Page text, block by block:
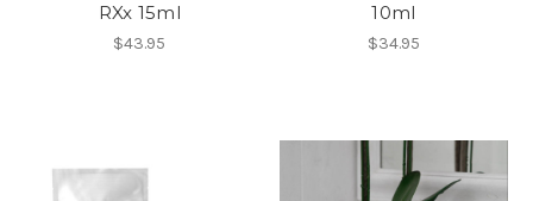
RXx 15ml
$43.95
10ml
$34.95